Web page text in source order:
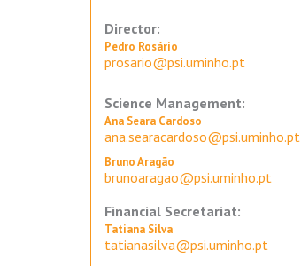
Director:
Pedro Rosário
prosario@psi.uminho.pt
Science Management:
Ana Seara Cardoso
ana.searacardoso@psi.uminho.pt
Bruno Aragão
brunoaragao@psi.uminho.pt
Financial Secretariat:
Tatiana Silva
tatianasilva@psi.uminho.pt